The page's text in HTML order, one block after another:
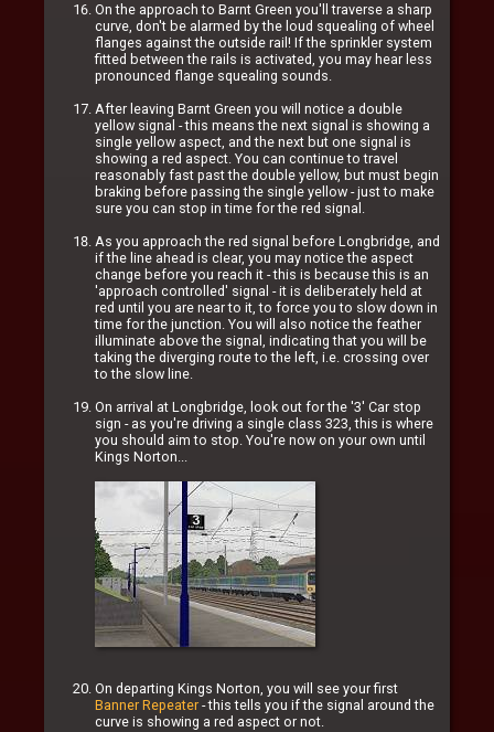
On the approach to Barnt Green you'll traverse a sharp
curve, don't be alarmed by the loud squealing of wheel
flanges against the outside rail! If the sprinkler system
fitted between the rails is activated, you may hear less
pronounced flange squealing sounds.
After leaving Barnt Green you will notice a double
yellow signal - this means the next signal is showing a
single yellow aspect, and the next but one signal is
showing a red aspect. You can continue to travel
reasonably fast past the double yellow, but must begin
braking before passing the single yellow - just to make
sure you can stop in time for the red signal.
As you approach the red signal before Longbridge, and
if the line ahead is clear, you may notice the aspect
change before you reach it - this is because this is an
'approach controlled' signal - it is deliberately held at
red until you are near to it, to force you to slow down in
time for the junction. You will also notice the feather
illuminate above the signal, indicating that you will be
taking the diverging route to the left, i.e. crossing over
to the slow line.
On arrival at Longbridge, look out for the '3' Car stop
sign - as you're driving a single class 323, this is where
you should aim to stop. You're now on your own until
Kings Norton...
On departing Kings Norton, you will see your first
Banner Repeater - this tells you if the signal around the
curve is showing a red aspect or not.